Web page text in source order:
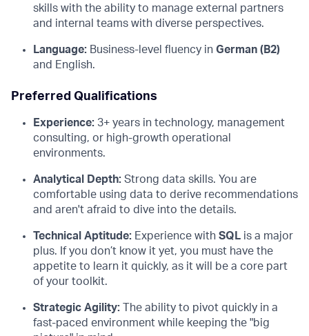
skills with the ability to manage external partners
and internal teams with diverse perspectives.
Language: Business-level fluency in German (B2)
and English.
Preferred Qualifications
Experience: 3+ years in technology, management
consulting, or high-growth operational
environments.
Analytical Depth: Strong data skills. You are
comfortable using data to derive recommendations
and aren't afraid to dive into the details.
Technical Aptitude: Experience with SQL is a major
plus. If you don’t know it yet, you must have the
appetite to learn it quickly, as it will be a core part
of your toolkit.
Strategic Agility: The ability to pivot quickly in a
fast-paced environment while keeping the "big